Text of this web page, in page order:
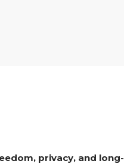
privacy, and